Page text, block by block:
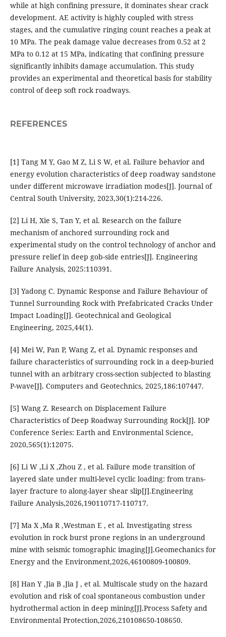
while at high confining pressure, it dominates shear crack
development. AE activity is highly coupled with stress
stages, and the cumulative ringing count reaches a peak at
10 MPa. The peak damage value decreases from 0.52 at 2
MPa to 0.12 at 15 MPa, indicating that confining pressure
significantly inhibits damage accumulation. This study
provides an experimental and theoretical basis for stability
control of deep soft rock roadways.
REFERENCES
[1] Tang M Y, Gao M Z, Li S W, et al. Failure behavior and
energy evolution characteristics of deep roadway sandstone
under different microwave irradiation modes[J]. Journal of
Central South University, 2023,30(1):214-226.
[2] Li H, Xie S, Tan Y, et al. Research on the failure
mechanism of anchored surrounding rock and
experimental study on the control technology of anchor and
pressure relief in deep gob-side entries[J]. Engineering
Failure Analysis, 2025:110391.
[3] Yadong C. Dynamic Response and Failure Behaviour of
Tunnel Surrounding Rock with Prefabricated Cracks Under
Impact Loading[J]. Geotechnical and Geological
Engineering, 2025,44(1).
[4] Mei W, Pan P, Wang Z, et al. Dynamic responses and
failure characteristics of surrounding rock in a deep-buried
tunnel with an arbitrary cross-section subjected to blasting
P-wave[J]. Computers and Geotechnics, 2025,186:107447.
[5] Wang Z. Research on Displacement Failure
Characteristics of Deep Roadway Surrounding Rock[J]. IOP
Conference Series: Earth and Environmental Science,
2020,565(1):12075.
[6] Li W ,Li X ,Zhou Z , et al. Failure mode transition of
layered slate under multi-level cyclic loading: from trans-
layer fracture to along-layer shear slip[J].Engineering
Failure Analysis,2026,190110717-110717.
[7] Ma X ,Ma R ,Westman E , et al. Investigating stress
evolution in rock burst prone regions in an underground
mine with seismic tomographic imaging[J].Geomechanics for
Energy and the Environment,2026,46100809-100809.
[8] Han Y ,Jia B ,Jia J , et al. Multiscale study on the hazard
evolution and risk of coal spontaneous combustion under
hydrothermal action in deep mining[J].Process Safety and
Environmental Protection,2026,210108650-108650.